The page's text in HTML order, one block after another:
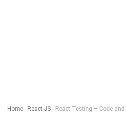
Home - React JS - React Testing – Code